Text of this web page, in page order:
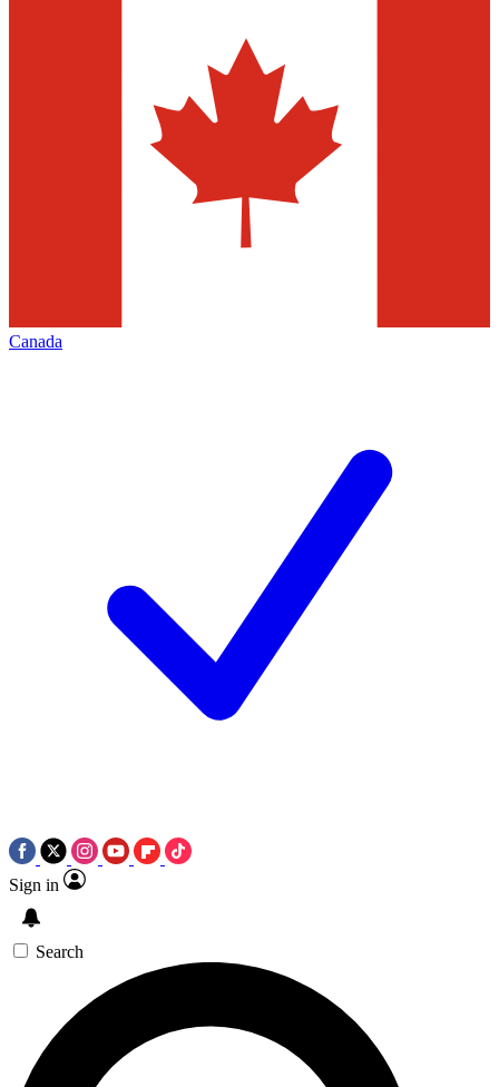
Canada
Sign in
Search